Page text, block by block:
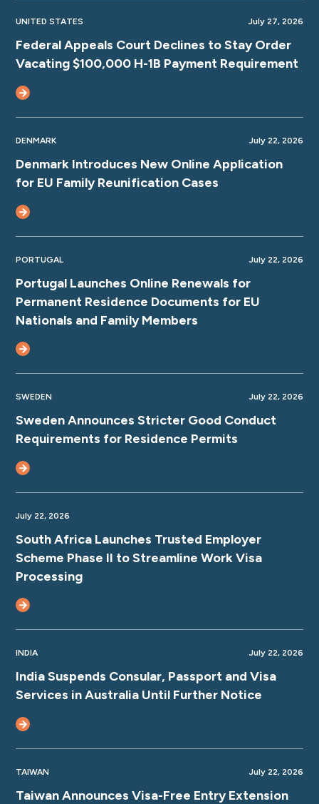
UNITED STATES July 27, 2026
Federal Appeals Court Declines to Stay Order
Vacating $100,000 H-1B Payment Requirement
DENMARK July 22, 2026
Denmark Introduces New Online Application
for EU Family Reunification Cases
PORTUGAL July 22, 2026
Portugal Launches Online Renewals for
Permanent Residence Documents for EU
Nationals and Family Members
SWEDEN July 22, 2026
Sweden Announces Stricter Good Conduct
Requirements for Residence Permits
July 22, 2026
South Africa Launches Trusted Employer
Scheme Phase II to Streamline Work Visa
Processing
INDIA July 22, 2026
India Suspends Consular, Passport and Visa
Services in Australia Until Further Notice
TAIWAN July 22, 2026
Taiwan Announces Visa-Free Entry Extension